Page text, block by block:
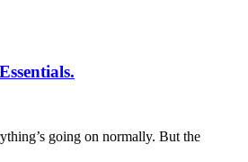
going on normally. But the